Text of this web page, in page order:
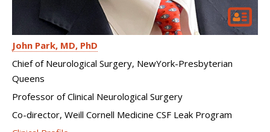
John Park MD, PhD
Chief of Neurological Surgery, NewYork-Presbyterian
Queens
Professor of Clinical Neurological Surgery
Co-director, Weill Cornell Medicine CSF Leak Program